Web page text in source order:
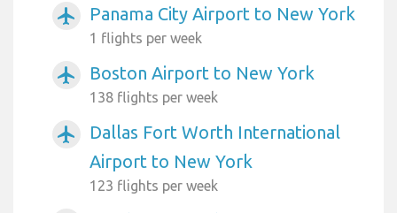
airplanemode_active Panama City Airport to New York
1 flights per week
airplanemode_active Boston Airport to New York
138 flights per week
airplanemode_active
Dallas Fort Worth International
Airport to New York
123 flights per week